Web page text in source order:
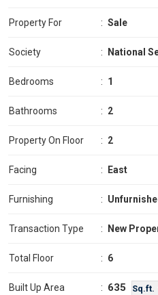
Property For : Sale
Society : National
Bedrooms : 1
Bathrooms : 2
Property On Floor : 2
Facing : East
Furnishing :
Transaction Type : New
Total Floor : 6
Built Up Area : 635 Sq.ft.